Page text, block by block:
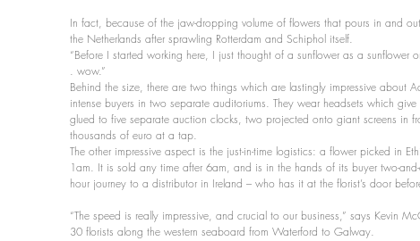
In fact, because of the jaw-dropping volume of flowers that pours in and
the Netherlands after sprawling Rotterdam and Schiphol itself.
“Before I started working here, I just thought of a sunflower as a
. wow.”
Behind the size, there are two things which are lastingly impressive about
intense buyers in two separate auditoriums. They wear headsets which
glued to five separate auction clocks, two projected onto giant screens in
thousands of euro at a tap.
The other impressive aspect is the just-in-time logistics: a flower picked in
1am. It is sold any time after 6am, and is in the hands of its buyer two-
hour journey to a distributor in Ireland – who has it at the florist’s door
“The speed is really impressive, and crucial to our business,” says Kevin
30 florists along the western seaboard from Waterford to Galway.